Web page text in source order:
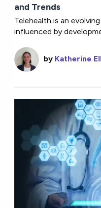
and Trends
Telehealth is an
influenced by
by Katherine